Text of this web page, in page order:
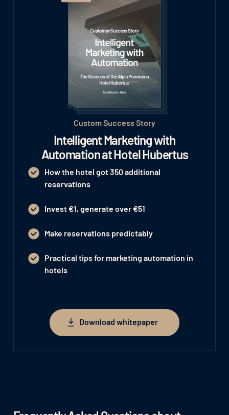
Custom Success Story
Intelligent Marketing with
Automation at Hotel Hubertus
How the hotel got 350 additional
reservations
Invest €1, generate over €51
Make reservations predictably
Practical tips for marketing automation in
hotels
Download whitepaper
Download whitepaper